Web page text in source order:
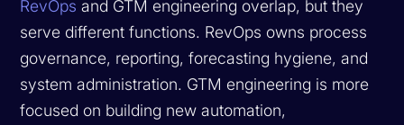
RevOps and GTM engineering overlap, but they
serve different functions. RevOps owns process
governance, reporting, forecasting hygiene, and
system administration. GTM engineering is more
focused on building new automation,